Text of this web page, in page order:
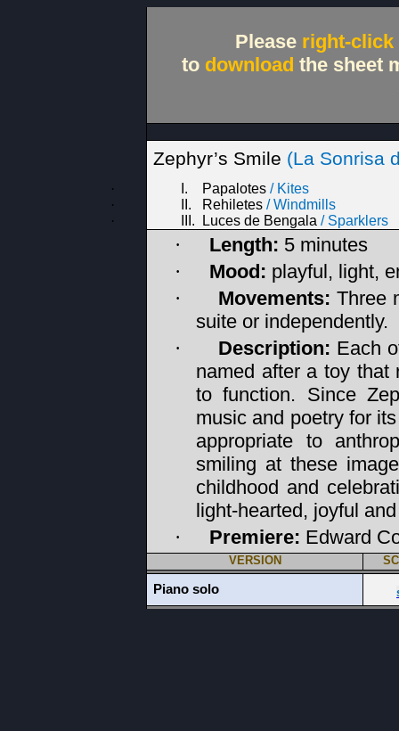
Please right-click
to download the sheet
Zephyr’s Smile (La Sonrisa
· I. Papalotes/ Kites
·
II. Rehiletes/Windmills
·
III. Luces de Bengala/ Sparklers
· Length: 5 minutes
· Mood: playful, light,
· Movements: Three
suite or independently.
· Description: Each
named after a toy that
to function. Since
music and poetry for
appropriate to
smiling at these
childhood and
light-hearted, joyful
· Premiere: Edward
VERSION
Piano solo